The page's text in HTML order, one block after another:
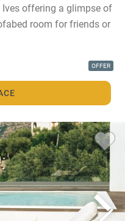
offering a glimpse of
room for friends or
OFFER